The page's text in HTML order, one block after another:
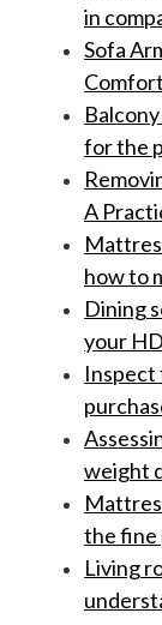
in
Sofa
for the
A
how to
Dining
your
weight
the fine
Living